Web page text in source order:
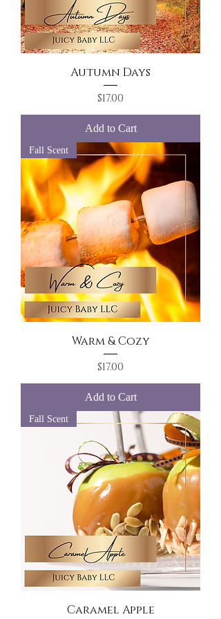
Autumn Days
Price
$17.00
Add to Cart
Fall Scent
Warm & Cozy
Price
$17.00
Add to Cart
Fall Scent
Caramel Apple